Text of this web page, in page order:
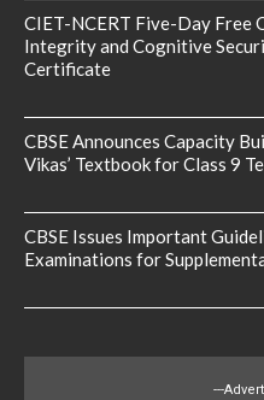
CIET-NCERT Five-Day Free
Integrity and Cognitive
Certificate
CBSE Announces Capacity
Vikas’ Textbook for Class 9
CBSE Issues Important
Examinations for
---